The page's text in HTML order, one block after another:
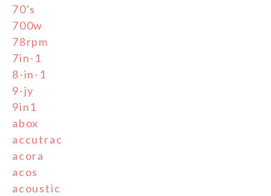
70's
700w
78rpm
7in-1
8-in-1
9-jy
9in1
abox
accutrac
acora
acos
acoustic